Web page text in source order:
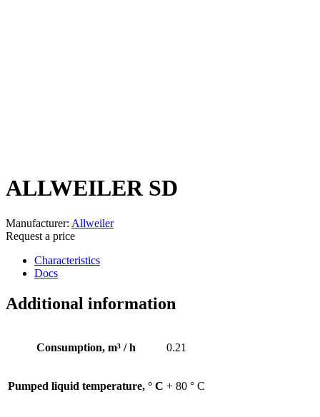
ALLWEILER SD
Manufacturer: Allweiler
Request a price
Characteristics
Docs
Additional information
Consumption, m³ / h 0.21
Pumped liquid temperature, ° С + 80 ° C